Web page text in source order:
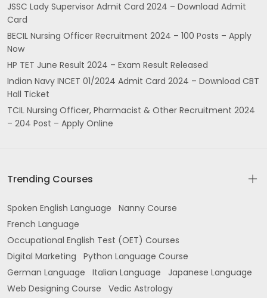
JSSC Lady Supervisor Admit Card 2024 – Download Admit
Card
BECIL Nursing Officer Recruitment 2024 – 100 Posts – Apply
Now
HP TET June Result 2024 – Exam Result Released
Indian Navy INCET 01/2024 Admit Card 2024 – Download CBT
Hall Ticket
TCIL Nursing Officer, Pharmacist & Other Recruitment 2024
– 204 Post – Apply Online
Trending Courses
Spoken English Language
Nanny Course
French Language
Occupational English Test (OET) Courses
Digital Marketing
Python Language Course
German Language
Italian Language
Japanese Language
Web Designing Course
Vedic Astrology